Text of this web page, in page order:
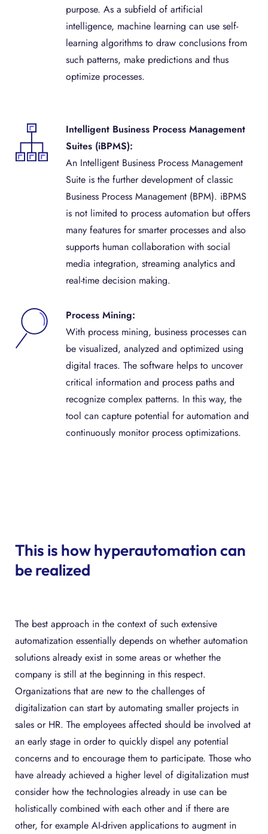
purpose. As a subfield of artificial
intelligence, machine learning can use self-
learning algorithms to draw conclusions from
such patterns, make predictions and thus
optimize processes.
Intelligent Business Process Management
Suites (iBPMS):
An Intelligent Business Process Management
Suite is the further development of classic
Business Process Management (BPM). iBPMS
is not limited to process automation but offers
many features for smarter processes and also
supports human collaboration with social
media integration, streaming analytics and
real-time decision making.
Process Mining:
With process mining, business processes can
be visualized, analyzed and optimized using
digital traces. The software helps to uncover
critical information and process paths and
recognize complex patterns. In this way, the
tool can capture potential for automation and
continuously monitor process optimizations.
This is how hyperautomation can
be realized
The best approach in the context of such extensive
automatization essentially depends on whether automation
solutions already exist in some areas or whether the
company is still at the beginning in this respect.
Organizations that are new to the challenges of
digitalization can start by automating smaller projects in
sales or HR. The employees affected should be involved at
an early stage in order to quickly dispel any potential
concerns and to encourage them to participate. Those who
have already achieved a higher level of digitalization must
consider how the technologies already in use can be
holistically combined with each other and if there are
other, for example AI-driven applications to augment in